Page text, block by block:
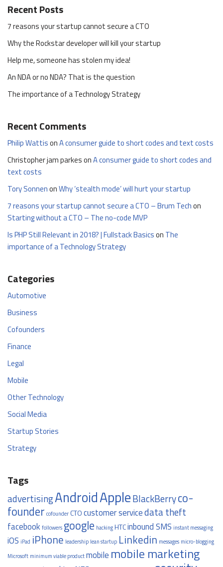
Recent Posts
7 reasons your startup cannot secure a CTO
Why the Rockstar developer will kill your startup
Help me, someone has stolen my idea!
An NDA or no NDA? That is the question
The importance of a Technology Strategy
Recent Comments
Philip WattisonA consumer guide to short codes and text costs
Christopher jam parkesonA consumer guide to short codes and
text costs
Tory SonnenonWhy ‘stealth mode’ will hurt your startup
7 reasons your startup cannot secure a CTO – Brum Techon
Starting without a CTO – The no-code MVP
Is PHP Still Relevant in 2018? | Fullstack Basicson The
importance of a Technology Strategy
Categories
Automotive
Business
Cofounders
Finance
Legal
Mobile
Other Technology
Social Media
Startup Stories
Strategy
Tags
advertisingAndroidAppleBlackBerryco-
founder cofounder CTOcustomer servicedata theft
facebook followers google hackingHTCinbound SMS instant messaging
iOS iPad iPhone leadership lean startup Linkedin messages micro-blogging
Microsoft minimum viable productmobile mobile marketing